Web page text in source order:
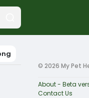
© 2026 My Pet
About - Beta
Contact Us